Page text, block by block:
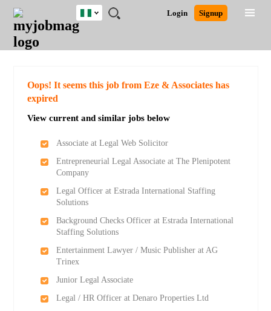
JOBS
JOBS
FIELD
JOBS
LOCATION
JOBS
EDUCATION
JOBS
INDUSTRY
REMOTE
JOBS
CAREER
ADVICE
RESOURCES
TRAINING
PROGRAMS
POST
JOB
/
LOGIN
SIGNUP
Login Signup
Nigeria
Detailed Search
Oops! It seems this job from Eze & Associates has
expired
View current and similar jobs below
Associate at Legal Web Solicitor
Entrepreneurial Legal Associate at The Plenipotent
Company
Legal Officer at Estrada International Staffing
Solutions
Background Checks Officer at Estrada International
Staffing Solutions
Entertainment Lawyer / Music Publisher at AG
Trinex
Junior Legal Associate
Legal / HR Officer at Denaro Properties Ltd